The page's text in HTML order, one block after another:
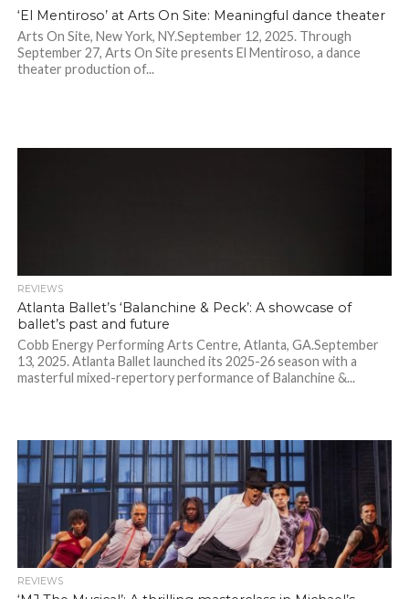
‘El Mentiroso’ at Arts On Site: Meaningful dance theater
Arts On Site, New York, NY.September 12, 2025. Through
September 27, Arts On Site presents El Mentiroso, a dance
theater production of...
REVIEWS
Atlanta Ballet’s ‘Balanchine & Peck’: A showcase of
ballet’s past and future
Cobb Energy Performing Arts Centre, Atlanta, GA.September
13, 2025. Atlanta Ballet launched its 2025-26 season with a
masterful mixed-repertory performance of Balanchine &...
REVIEWS